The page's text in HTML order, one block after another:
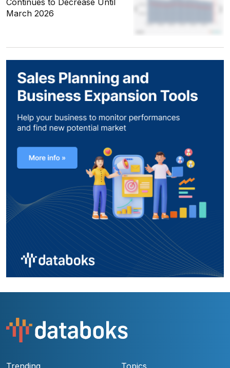
Continues to Decrease Until
March 2026
Trending Topics